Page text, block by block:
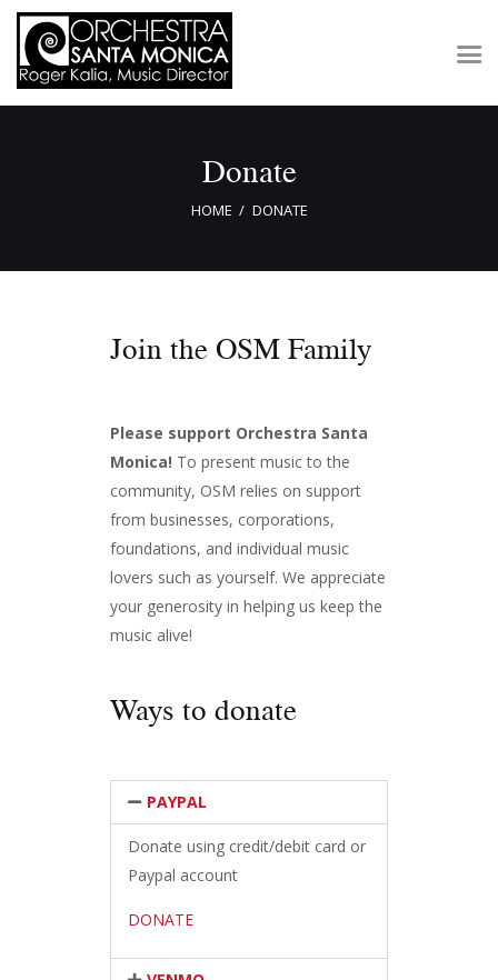
Donate
HOME DONATE
Concerts & Tickets
Media
Newsletters
Join the OSM Family
Please support Orchestra Santa
Monica! To present music to the
community, OSM relies on support
from businesses, corporations,
foundations, and individual music
lovers such as yourself. We appreciate
your generosity in helping us keep the
music alive!
Ways to donate
PAYPAL
Donate using credit/debit card or
Paypal account
DONATE